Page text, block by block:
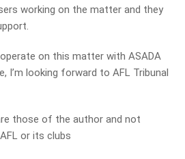
working on the matter and they
on this matter with ASADA
I’m looking forward to AFL Tribunal
those of the author and not
or its clubs